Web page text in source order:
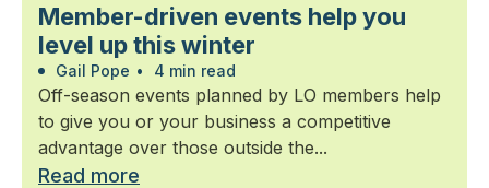
Member-driven events help you
level up this winter
Gail Pope • 4 min read
Off-season events planned by LO members help
to give you or your business a competitive
advantage over those outside the...
Read more